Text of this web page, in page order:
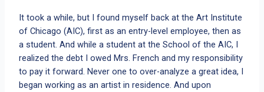
It took a while, but I found myself back at the Art Institute
of Chicago (AIC), first as an entry-level employee, then as
a student. And while a student at the School of the AIC, I
realized the debt I owed Mrs. French and my responsibility
to pay it forward. Never one to over-analyze a great idea, I
began working as an artist in residence. And upon